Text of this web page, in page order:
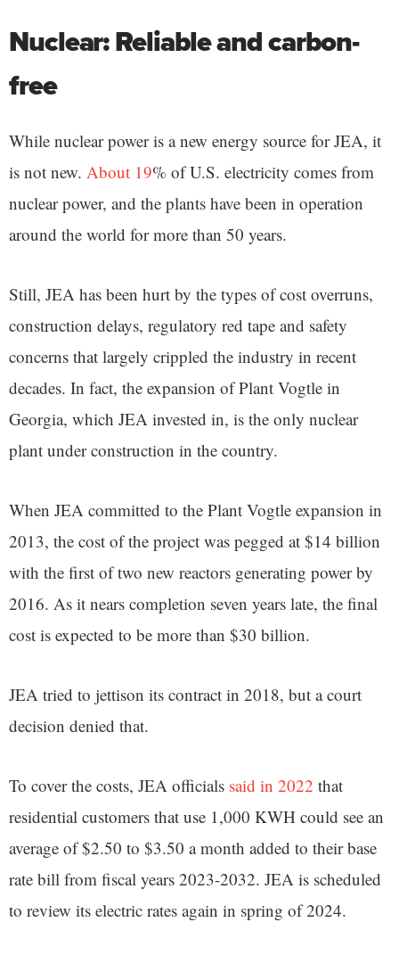
Nuclear: Reliable and carbon-
free
While nuclear power is a new energy source for JEA, it
is not new. About 19% of U.S. electricity comes from
nuclear power, and the plants have been in operation
around the world for more than 50 years.
Still, JEA has been hurt by the types of cost overruns,
construction delays, regulatory red tape and safety
concerns that largely crippled the industry in recent
decades. In fact, the expansion of Plant Vogtle in
Georgia, which JEA invested in, is the only nuclear
plant under construction in the country.
When JEA committed to the Plant Vogtle expansion in
2013, the cost of the project was pegged at $14 billion
with the first of two new reactors generating power by
2016. As it nears completion seven years late, the final
cost is expected to be more than $30 billion.
JEA tried to jettison its contract in 2018, but a court
decision denied that.
To cover the costs, JEA officials said in 2022 that
residential customers that use 1,000 KWH could see an
average of $2.50 to $3.50 a month added to their base
rate bill from fiscal years 2023-2032. JEA is scheduled
to review its electric rates again in spring of 2024.